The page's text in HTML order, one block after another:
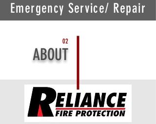
Emergency Service/ Repair
ABOUT
02